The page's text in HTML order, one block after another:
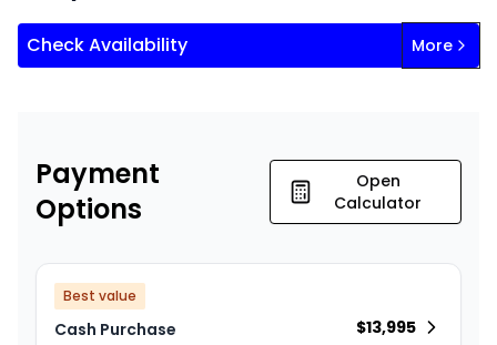
Check Availability More
Payment
Options
Open
Calculator
Best value
Cash Purchase
$13,995